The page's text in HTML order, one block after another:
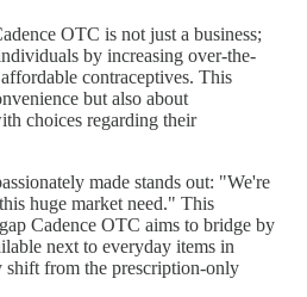
OTC is not just a business;
by increasing over-the-
contraceptives. This
but also about
choices regarding their
made stands out: "We're
huge market need." This
Cadence OTC aims to bridge by
next to everyday items in
shift from the prescription-only